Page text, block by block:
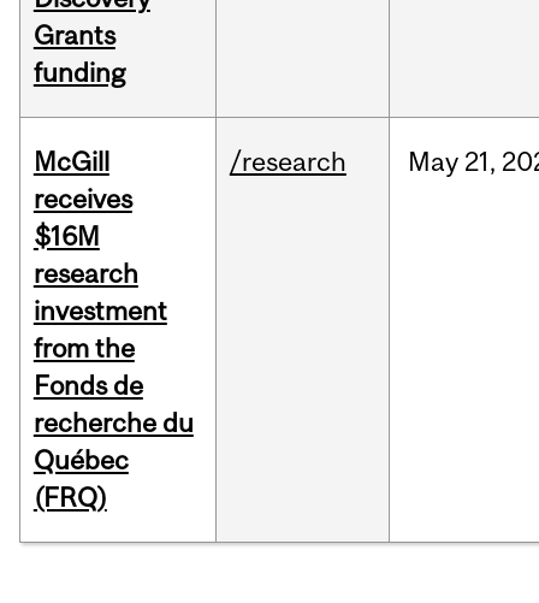
Grants
funding
McGill
receives
$16M
research
investment
from the
Fonds de
recherche du
Québec
(FRQ)
/research May 21,